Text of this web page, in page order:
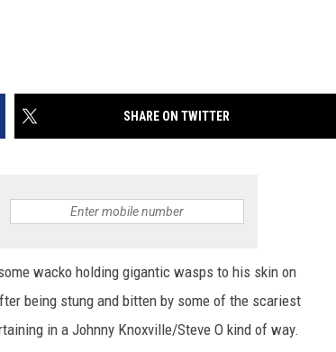
SHARE ON TWITTER
wacko holding gigantic wasps to his skin on
being stung and bitten by some of the scariest
in a Johnny Knoxville/Steve O kind of way.